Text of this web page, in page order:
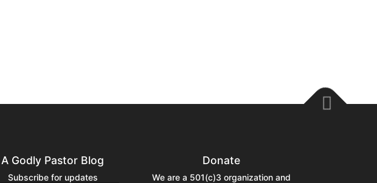
A Godly Pastor Blog
Subscribe for updates
Donate
We are a 501(c)3 organization and